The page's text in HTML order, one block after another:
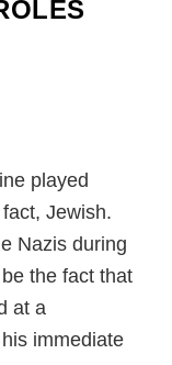
played
Jewish.
Nazis during
the fact that
at a
immediate